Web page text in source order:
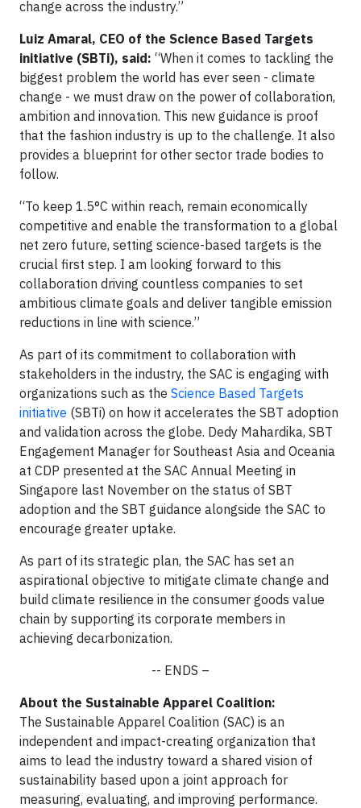
change across the industry.”
Luiz Amaral, CEO of the Science Based Targets
initiative (SBTi), said: “When it comes to tackling the
biggest problem the world has ever seen - climate
change - we must draw on the power of collaboration,
ambition and innovation. This new guidance is proof
that the fashion industry is up to the challenge. It also
provides a blueprint for other sector trade bodies to
follow.
“To keep 1.5°C within reach, remain economically
competitive and enable the transformation to a global
net zero future, setting science-based targets is the
crucial first step. I am looking forward to this
collaboration driving countless companies to set
ambitious climate goals and deliver tangible emission
reductions in line with science.”
As part of its commitment to collaboration with
stakeholders in the industry, the SAC is engaging with
organizations such as the Science Based Targets
initiative (SBTi) on how it accelerates the SBT adoption
and validation across the globe. Dedy Mahardika, SBT
Engagement Manager for Southeast Asia and Oceania
at CDP presented at the SAC Annual Meeting in
Singapore last November on the status of SBT
adoption and the SBT guidance alongside the SAC to
encourage greater uptake.
As part of its strategic plan, the SAC has set an
aspirational objective to mitigate climate change and
build climate resilience in the consumer goods value
chain by supporting its corporate members in
achieving decarbonization.
-- ENDS –
About the Sustainable Apparel Coalition:
The Sustainable Apparel Coalition (SAC) is an
independent and impact-creating organization that
aims to lead the industry toward a shared vision of
sustainability based upon a joint approach for
measuring, evaluating, and improving performance.